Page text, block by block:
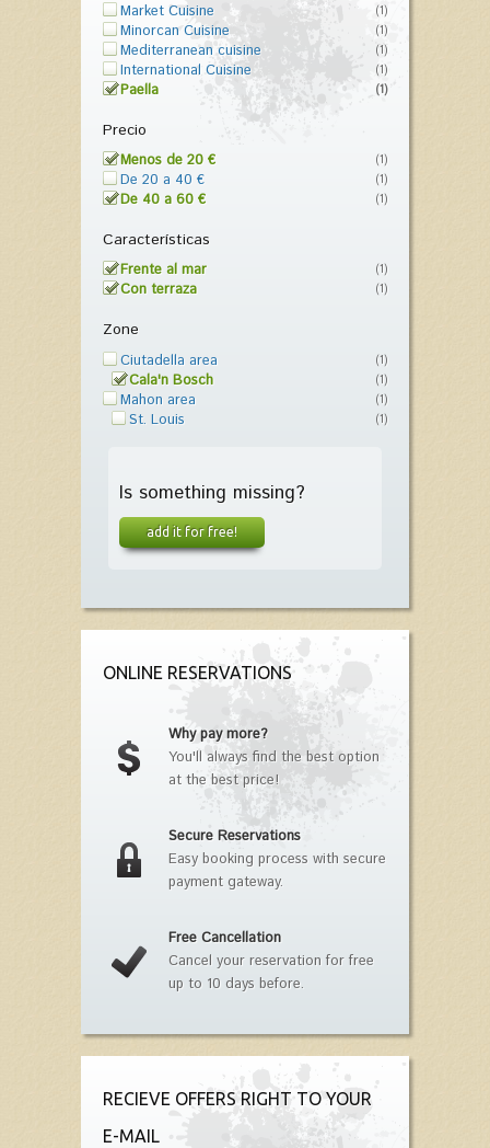
Market Cuisine (1)
Minorcan Cuisine (1)
Mediterranean cuisine (1)
International Cuisine (1)
Paella (1)
Precio
Menos de 20 € (1)
De 20 a 40 € (1)
De 40 a 60 € (1)
Características
Frente al mar (1)
Con terraza (1)
Zone
Ciutadella area (1)
Cala'n Bosch (1)
Mahon area (1)
St. Louis (1)
Is something missing?
add it for free!
ONLINE RESERVATIONS
Why pay more?
You'll always find the best option
at the best price!
Secure Reservations
Easy booking process with secure
payment gateway.
Free Cancellation
Cancel your reservation for free
up to 10 days before.
RECIEVE OFFERS RIGHT TO YOUR
E-MAIL